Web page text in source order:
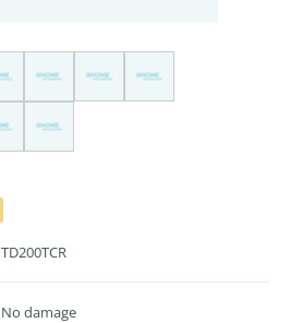
TD200TCR
No damage